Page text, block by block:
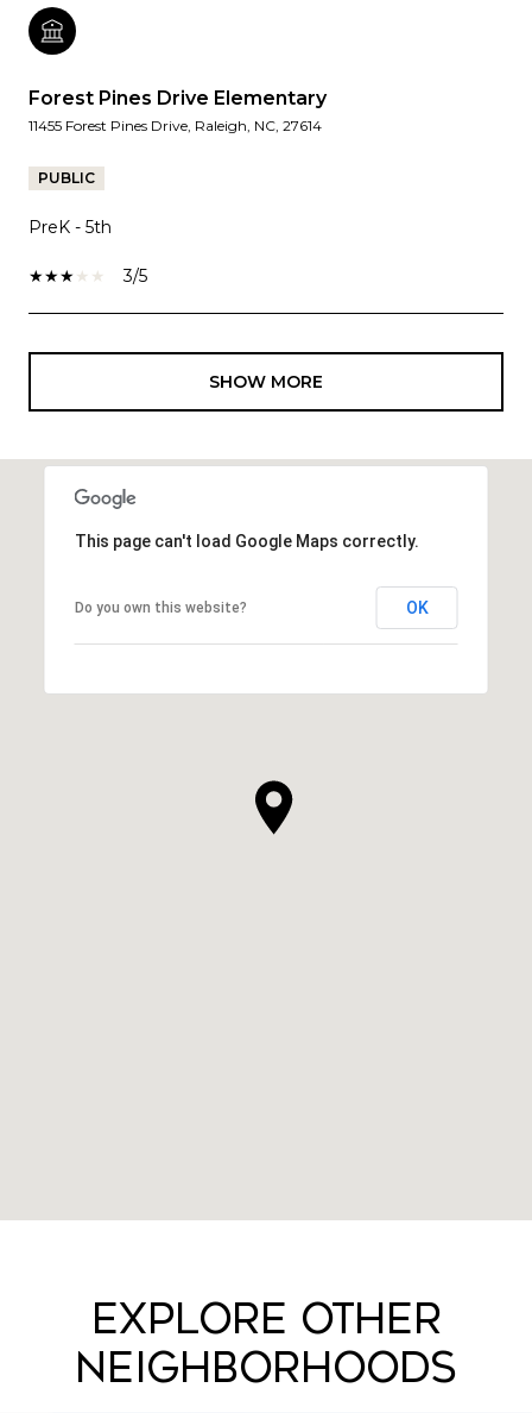
Forest Pines Drive Elementary
11455 Forest Pines Drive, Raleigh, NC, 27614
PUBLIC
PreK - 5th
3/5
SHOW MORE
This page can't load Google Maps correctly.
Do you own this website? OK
Explore Other
Neighborhoods